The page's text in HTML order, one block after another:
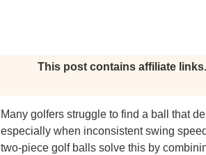
This post contains affiliate
Many golfers struggle to find a ball that
especially when inconsistent swing
two-piece golf balls solve this by